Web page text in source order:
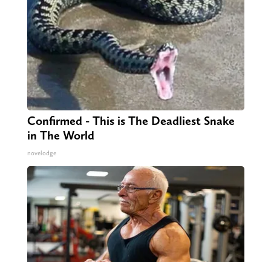
Confirmed - This is The Deadliest Snake
in The World
novelodge